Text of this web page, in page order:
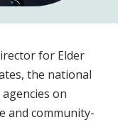
for Elder
the national
on
and community-